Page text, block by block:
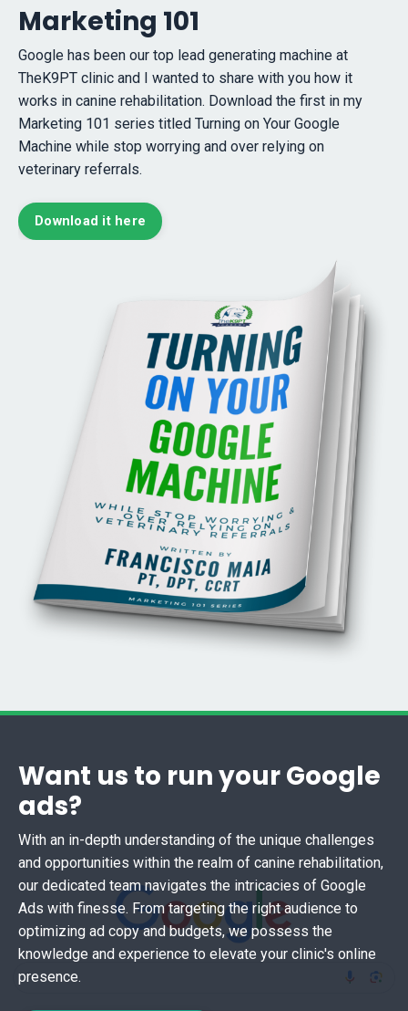
Marketing 101
Google has been our top lead generating machine at
TheK9PT clinic and I wanted to share with you how it
works in canine rehabilitation. Download the first in my
Marketing 101 series titled Turning on Your Google
Machine while stop worrying and over relying on
veterinary referrals.
Download it here
Want us to run your Google
ads?
With an in-depth understanding of the unique challenges
and opportunities within the realm of canine rehabilitation,
our dedicated team navigates the intricacies of Google
Ads with finesse. From targeting the right audience to
optimizing ad copy and budgets, we possess the
knowledge and experience to elevate your clinic's online
presence.